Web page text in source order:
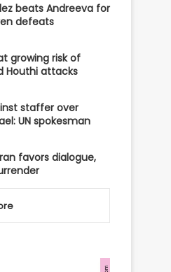
beats Andreeva for
defeats
growing risk of
Houthi attacks
staffer over
UN spokesman
favors dialogue,